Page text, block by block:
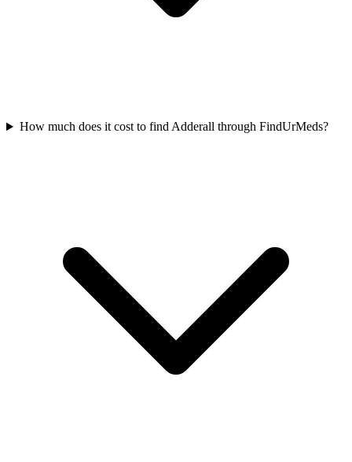
How much does it cost to find Adderall through FindUrMeds?